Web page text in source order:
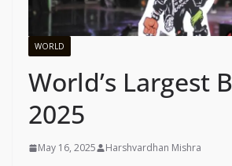
WORLD
World’s Largest
2025
May 16, 2025 Harshvardhan Mishra